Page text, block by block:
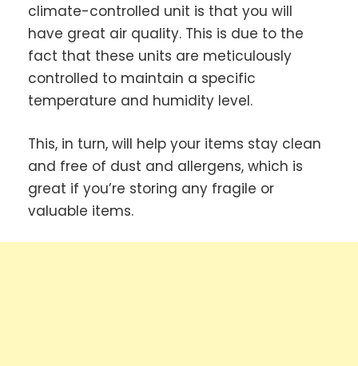
climate-controlled unit is that you will
have great air quality. This is due to the
fact that these units are meticulously
controlled to maintain a specific
temperature and humidity level.
This, in turn, will help your items stay clean
and free of dust and allergens, which is
great if you’re storing any fragile or
valuable items.